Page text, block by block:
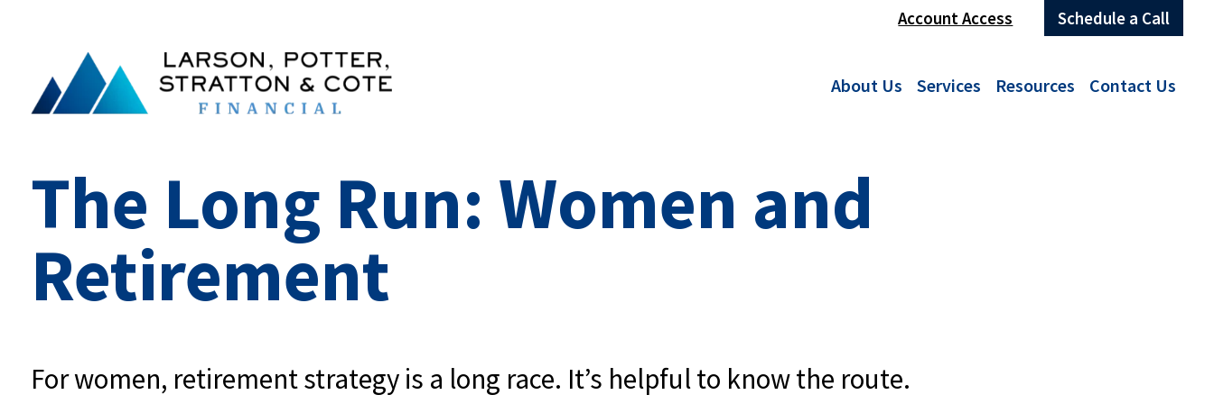
Account Access Schedule a Call
About Us Services Resources Contact Us
The Long Run: Women and
Retirement
For women, retirement strategy is a long race. It’s helpful to know the route.